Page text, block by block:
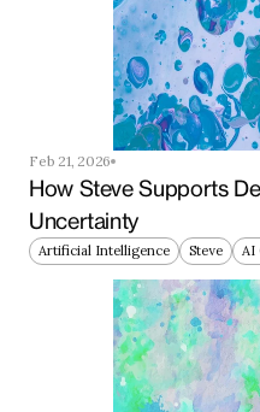
Feb 21, 2026
How Steve Supports
Uncertainty
Artificial Intelligence Steve AI